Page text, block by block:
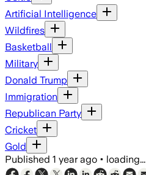
Artificial Intelligence
Wildfires
Basketball
Military
Donald Trump
Immigration
Republican Party
Cricket
Gold
Published 1 year ago • loading...